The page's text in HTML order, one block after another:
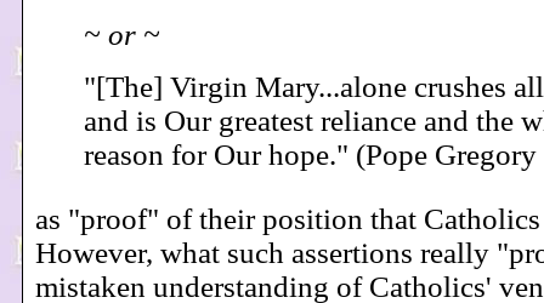
~ or ~
"[The] Virgin Mary...alone crushes
and is Our greatest reliance and the
reason for Our hope." (Pope
as "proof" of their position that
However, what such assertions really
mistaken understanding of Catholics'